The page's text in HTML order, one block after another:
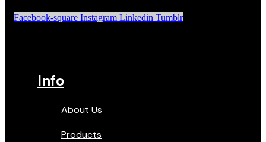
Facebook-square Instagram Linkedin Tumblr
Info
About Us
Products